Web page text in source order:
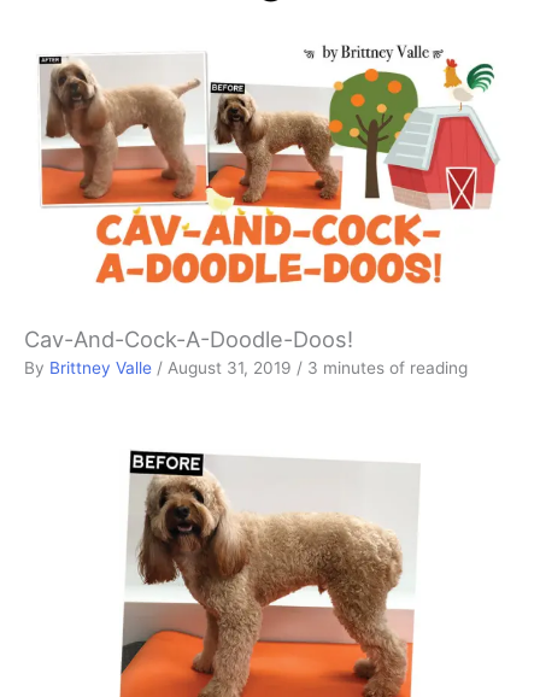
Cav-And-Cock-A-Doodle-Doos!
By Brittney Valle / August 31, 2019 / 3 minutes of reading